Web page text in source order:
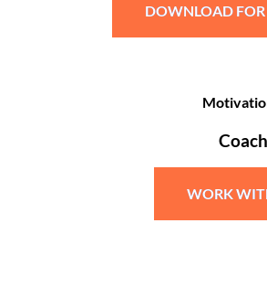
DOWNLOAD FOR
Coach
WORK